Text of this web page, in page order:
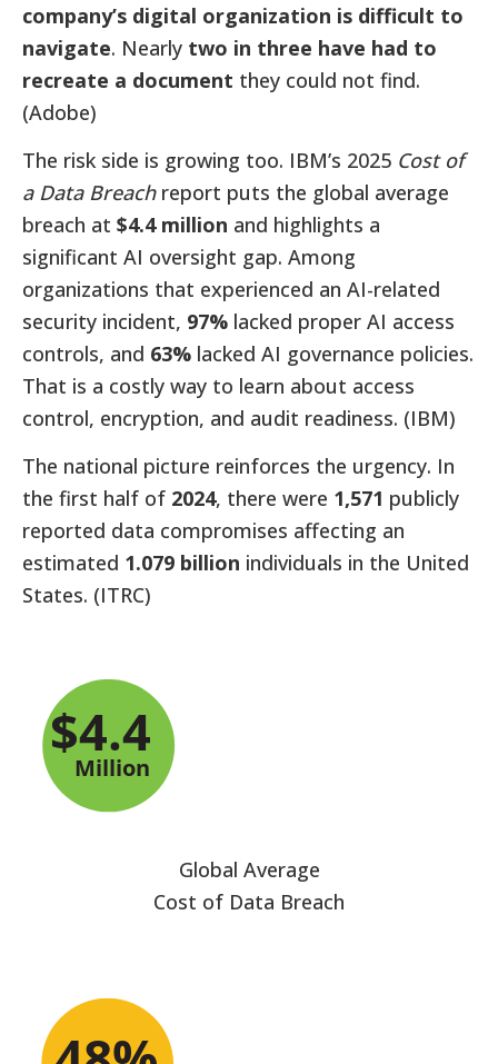
company’s digital organization is difficult to
navigate. Nearly two in three have had to
recreate a document they could not find.
(Adobe)
The risk side is growing too. IBM’s 2025 Cost of
a Data Breachreport puts the global average
breach at $4.4 million and highlights a
significant AI oversight gap. Among
organizations that experienced an AI-related
security incident, 97% lacked proper AI access
controls, and 63% lacked AI governance policies.
That is a costly way to learn about access
control, encryption, and audit readiness. (IBM)
The national picture reinforces the urgency. In
the first half of 2024, there were 1,571 publicly
reported data compromises affecting an
estimated 1.079 billion individuals in the United
States. (ITRC)
Global Average
Cost of Data Breach